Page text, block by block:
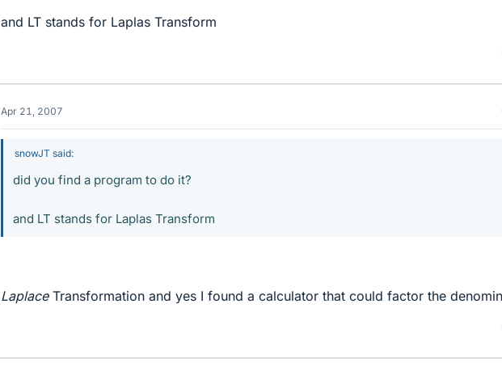
and LT stands for Laplas Transform
Apr 21, 2007
snowJT said:
did you find a program to do it?
and LT stands for Laplas Transform
LaplaceTransformation and yes I found a calculator that could factor the